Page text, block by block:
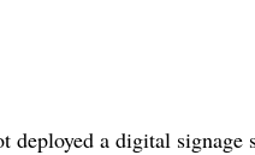
deployed a digital